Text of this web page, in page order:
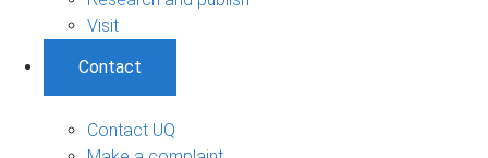
Visit
Contact
Contact UQ